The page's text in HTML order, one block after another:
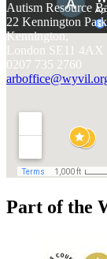
Autism Resource
22 Kennington
Kennington,
London SE11 4AX
0207 735 2760
Part of the